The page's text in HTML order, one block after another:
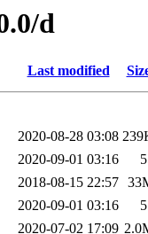
d
Last modified
2020-08-28 03:08
2020-09-01 03:16
2018-08-15 22:57
2020-09-01 03:16
2020-07-02 17:09